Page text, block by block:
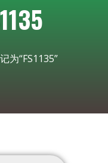
为“FS1135”